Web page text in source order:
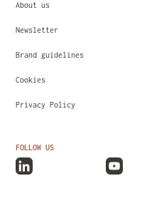
About us
Newsletter
Brand guidelines
Cookies
Privacy Policy
FOLLOW US